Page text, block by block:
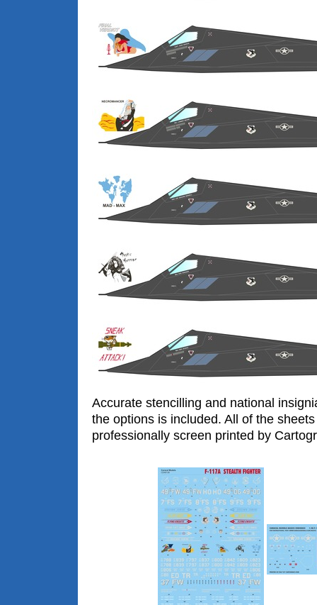
Accurate stencilling and national
the options is included. All of the
professionally screen printed by